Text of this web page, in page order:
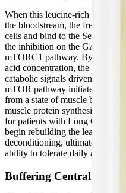
When this leucine-rich plant
the bloodstream, the free
cells and bind to the Sestrin2
the inhibition on the GATOR2
mTORC1 pathway. By
acid concentration, the
catabolic signals driven by
mTOR pathway initiates the
from a state of muscle
muscle protein synthesis
for patients with Long COVID
begin rebuilding the lean
deconditioning, ultimately
ability to tolerate daily activities.
Buffering Central